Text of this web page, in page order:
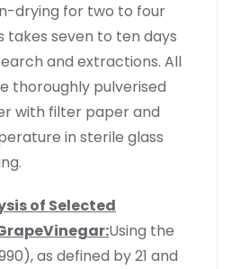
drying for two to four
takes seven to ten days
and extractions. All
thoroughly pulverised
with filter paper and
in sterile glass
of Selected
Using the
as defined by 21 and